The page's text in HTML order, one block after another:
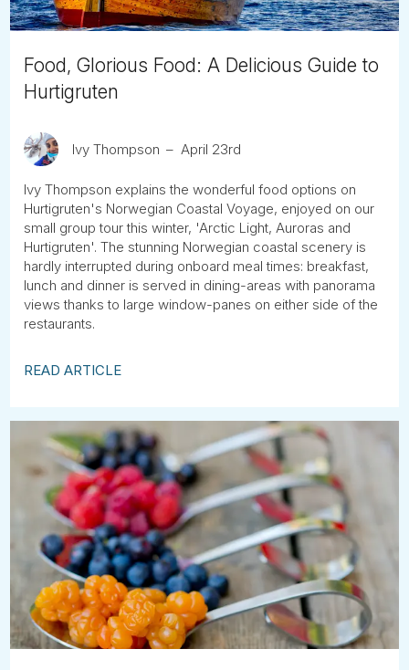
Food, Glorious Food: A Delicious Guide to
Hurtigruten
Ivy Thompson April 23rd
Ivy Thompson explains the wonderful food options on
Hurtigruten's Norwegian Coastal Voyage, enjoyed on our
small group tour this winter, 'Arctic Light, Auroras and
Hurtigruten'. The stunning Norwegian coastal scenery is
hardly interrupted during onboard meal times: breakfast,
lunch and dinner is served in dining-areas with panorama
views thanks to large window-panes on either side of the
restaurants.
READ ARTICLE